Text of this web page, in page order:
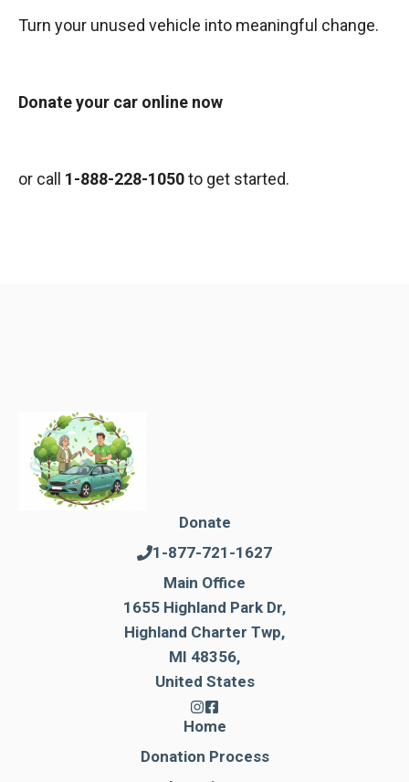
Turn your unused vehicle into meaningful change.
Donate your car online now
or call 1-888-228-1050to get started.
Donate
1-877-721-1627
Main Office
1655 Highland Park Dr,
Highland Charter Twp,
MI 48356,
United States
Home
Donation Process